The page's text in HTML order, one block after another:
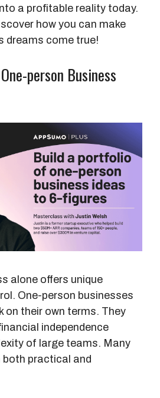
a profitable reality today.
how you can make
dreams come true!
person Business
alone offers unique
One-person businesses
on their own terms. They
independence
of large teams. Many
practical and